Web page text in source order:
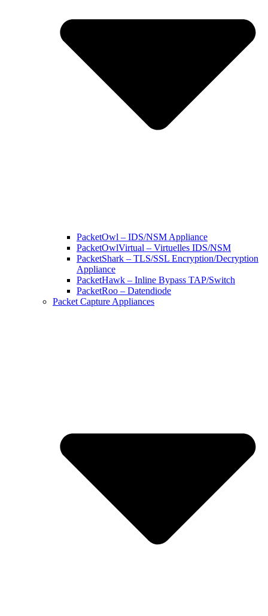
PacketOwl – IDS/NSM Appliance
PacketOwlVirtual – Virtuelles IDS/NSM
PacketShark – TLS/SSL Encryption/Decryption
Appliance
PacketHawk – Inline Bypass TAP/Switch
PacketRoo – Datendiode
Packet Capture Appliances